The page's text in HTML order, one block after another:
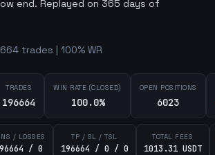
end. Replayed on 365 days of
trades | 100% WR
TRADES
196664
WIN RATE (CLOSED)
100.0%
OPEN POSITIONS
6023
/ LOSSES
/ 0
TP / SL / TSL
196664 / 0 / 0
TOTAL FEES
1013.31 USDT